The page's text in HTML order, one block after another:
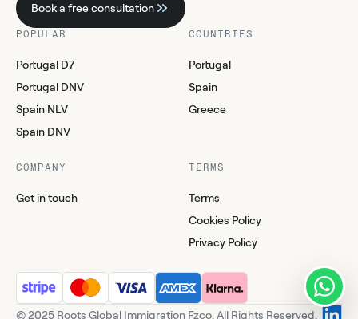
Book a free consultation
POPULAR
Portugal D7
Portugal DNV
Spain NLV
Spain DNV
COUNTRIES
Portugal
Spain
Greece
COMPANY
Get in touch
TERMS
Terms
Cookies Policy
Privacy Policy
© 2025 Roots Global Immigration Fzco. All Rights Reserved.